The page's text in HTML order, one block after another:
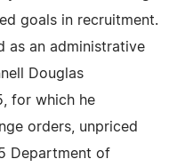
goals in recruitment.
as an administrative
Douglas
for which he
orders, unpriced
Department of